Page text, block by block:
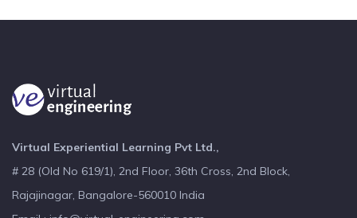
Virtual Experiential Learning Pvt Ltd.,
# 28 (Old No 619/1), 2nd Floor, 36th Cross, 2nd Block,
Rajajinagar, Bangalore-560010 India